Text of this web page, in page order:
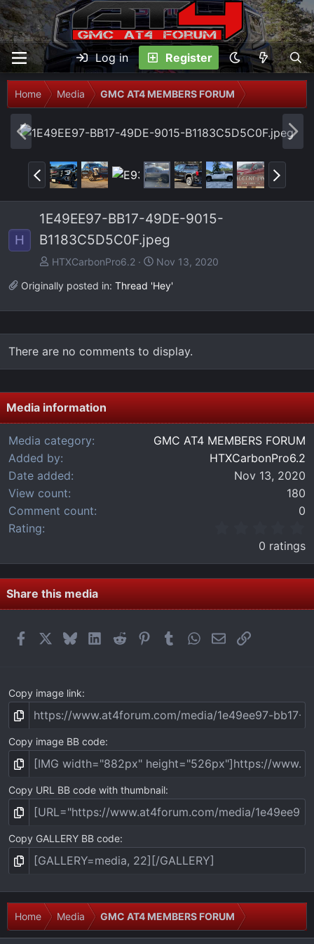
Log in Register
Home Media GMC AT4 MEMBERS FORUM
N
e
P
r
e
v
N
e
x
H
1E49EE97-BB17-49DE-9015-
B1183C5D5C0F.jpeg
HTXCarbonPro6.2
Nov 13, 2020
Originally posted in: Thread 'Hey'
There are no comments to display.
Media information
Media category
GMC AT4 MEMBERS FORUM
Added by
HTXCarbonPro6.2
Date added
Nov 13, 2020
View count
180
Comment count
0
Rating
0
0
s
t
a
0 ratings
Share this media
FacebookBlueskyLinkedIn
Reddit PinterestTumblrWhatsApp
EmailLink
Copy image link
Copy image BB code
Copy URL BB code with thumbnail
Copy GALLERY BB code
Home Media GMC AT4 MEMBERS FORUM